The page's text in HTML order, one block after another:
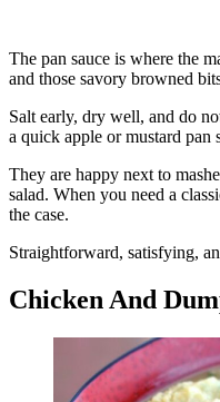
The pan sauce is where the
and those savory browned
Salt early, dry well, and do
a quick apple or mustard pan
They are happy next to
salad. When you need a
the case.
Straightforward, satisfying,
Chicken And